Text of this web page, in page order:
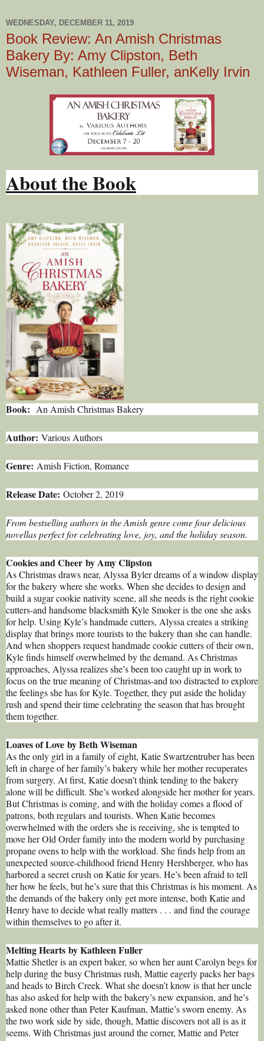
WEDNESDAY, DECEMBER 11, 2019
Book Review: An Amish Christmas
Bakery By: Amy Clipston, Beth
Wiseman, Kathleen Fuller, anKelly Irvin
About the Book
Book: An Amish Christmas Bakery
Author: Various Authors
Genre: Amish Fiction, Romance
Release Date: October 2, 2019
From bestselling authors in the Amish genre come four delicious
novellas perfect for celebrating love, joy, and the holiday season.
Cookies and Cheer by Amy Clipston
As Christmas draws near, Alyssa Byler dreams of a window display
for the bakery where she works. When she decides to design and
build a sugar cookie nativity scene, all she needs is the right cookie
cutters-and handsome blacksmith Kyle Smoker is the one she asks
for help. Using Kyle’s handmade cutters, Alyssa creates a striking
display that brings more tourists to the bakery than she can handle.
And when shoppers request handmade cookie cutters of their own,
Kyle finds himself overwhelmed by the demand. As Christmas
approaches, Alyssa realizes she’s been too caught up in work to
focus on the true meaning of Christmas-and too distracted to explore
the feelings she has for Kyle. Together, they put aside the holiday
rush and spend their time celebrating the season that has brought
them together.
Loaves of Love by Beth Wiseman
As the only girl in a family of eight, Katie Swartzentruber has been
left in charge of her family’s bakery while her mother recuperates
from surgery. At first, Katie doesn’t think tending to the bakery
alone will be difficult. She’s worked alongside her mother for years.
But Christmas is coming, and with the holiday comes a flood of
patrons, both regulars and tourists. When Katie becomes
overwhelmed with the orders she is receiving, she is tempted to
move her Old Order family into the modern world by purchasing
propane ovens to help with the workload. She finds help from an
unexpected source-childhood friend Henry Hershberger, who has
harbored a secret crush on Katie for years. He’s been afraid to tell
her how he feels, but he’s sure that this Christmas is his moment. As
the demands of the bakery only get more intense, both Katie and
Henry have to decide what really matters . . . and find the courage
within themselves to go after it.
Melting Hearts by Kathleen Fuller
Mattie Shetler is an expert baker, so when her aunt Carolyn begs for
help during the busy Christmas rush, Mattie eagerly packs her bags
and heads to Birch Creek. What she doesn’t know is that her uncle
has also asked for help with the bakery’s new expansion, and he’s
asked none other than Peter Kaufman, Mattie’s sworn enemy. As
the two work side by side, though, Mattie discovers not all is as it
seems. With Christmas just around the corner, Mattie and Peter